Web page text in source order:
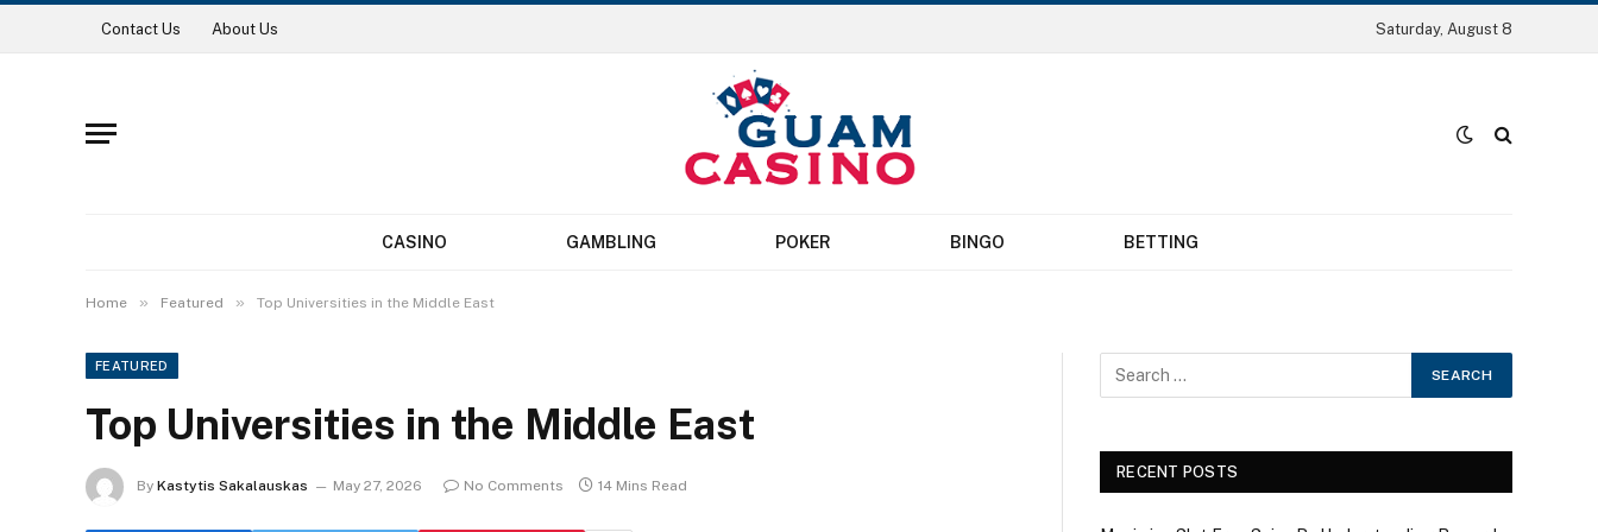
Contact Us About Us Saturday, August 8
CASINO GAMBLING POKER BINGO BETTING
Home » Featured » Top Universities in the Middle East
FEATURED
Top Universities in the Middle East
By Kastytis Sakalauskas May 27, 2026 No Comments 14 Mins Read
RECENT POSTS